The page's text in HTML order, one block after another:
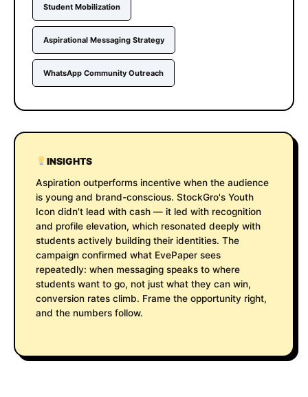
Student Mobilization
Aspirational Messaging Strategy
WhatsApp Community Outreach
INSIGHTS
Aspiration outperforms incentive when the audience
is young and brand-conscious. StockGro's Youth
Icon didn't lead with cash — it led with recognition
and profile elevation, which resonated deeply with
students actively building their identities. The
campaign confirmed what EvePaper sees
repeatedly: when messaging speaks to where
students want to go, not just what they can win,
conversion rates climb. Frame the opportunity right,
and the numbers follow.